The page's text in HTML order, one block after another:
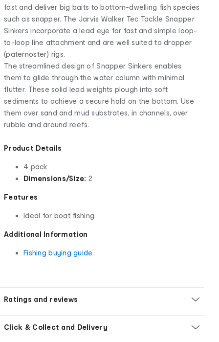
fast and deliver big baits to bottom-dwelling fish species
such as snapper. The Jarvis Walker Tec Tackle Snapper
Sinkers incorporate a lead eye for fast and simple loop-
to-loop line attachment and are well suited to dropper
(paternoster) rigs.
The streamlined design of Snapper Sinkers enables
them to glide through the water column with minimal
flutter. These solid lead weights plough into soft
sediments to achieve a secure hold on the bottom. Use
them over sand and mud substrates, in channels, over
rubble and around reefs.
Product Details
4 pack
Dimensions/Size: 2
Features
Ideal for boat fishing
Additional Information
Fishing buying guide
Ratings and reviews
Click & Collect and Delivery